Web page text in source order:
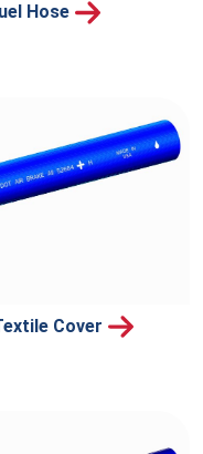
Hose
Cover